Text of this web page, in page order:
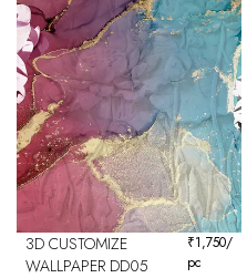
3D CUSTOMIZE
WALLPAPER DD05
₹1,750/
pc